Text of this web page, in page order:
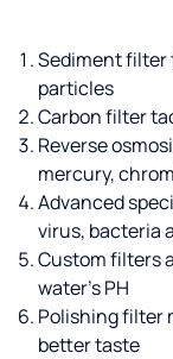
Sediment filter
particles
Carbon filter
Reverse
mercury,
Advanced
virus, bacteria
Custom filters
water’s PH
Polishing filter
better taste